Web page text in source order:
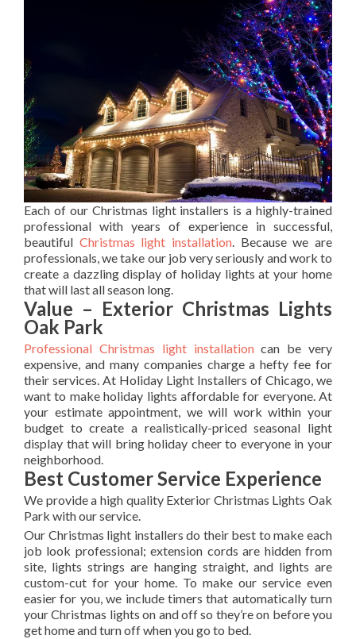
Each of our Christmas light installers is a highly-trained
professional with years of experience in successful,
beautiful Christmas light installation. Because we are
professionals, we take our job very seriously and work to
create a dazzling display of holiday lights at your home
that will last all season long.
Value – Exterior Christmas Lights
Oak Park
Professional Christmas light installationcan be very
expensive, and many companies charge a hefty fee for
their services. At Holiday Light Installers of Chicago, we
want to make holiday lights affordable for everyone. At
your estimate appointment, we will work within your
budget to create a realistically-priced seasonal light
display that will bring holiday cheer to everyone in your
neighborhood.
Best Customer Service Experience
We provide a high quality Exterior Christmas Lights Oak
Park with our service.
Our Christmas light installers do their best to make each
job look professional; extension cords are hidden from
site, lights strings are hanging straight, and lights are
custom-cut for your home. To make our service even
easier for you, we include timers that automatically turn
your Christmas lights on and off so they’re on before you
get home and turn off when you go to bed.